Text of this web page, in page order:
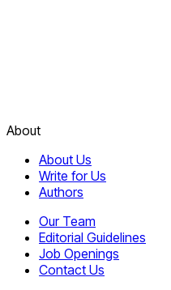
About
About Us
Write for Us
Authors
Our Team
Editorial Guidelines
Job Openings
Contact Us